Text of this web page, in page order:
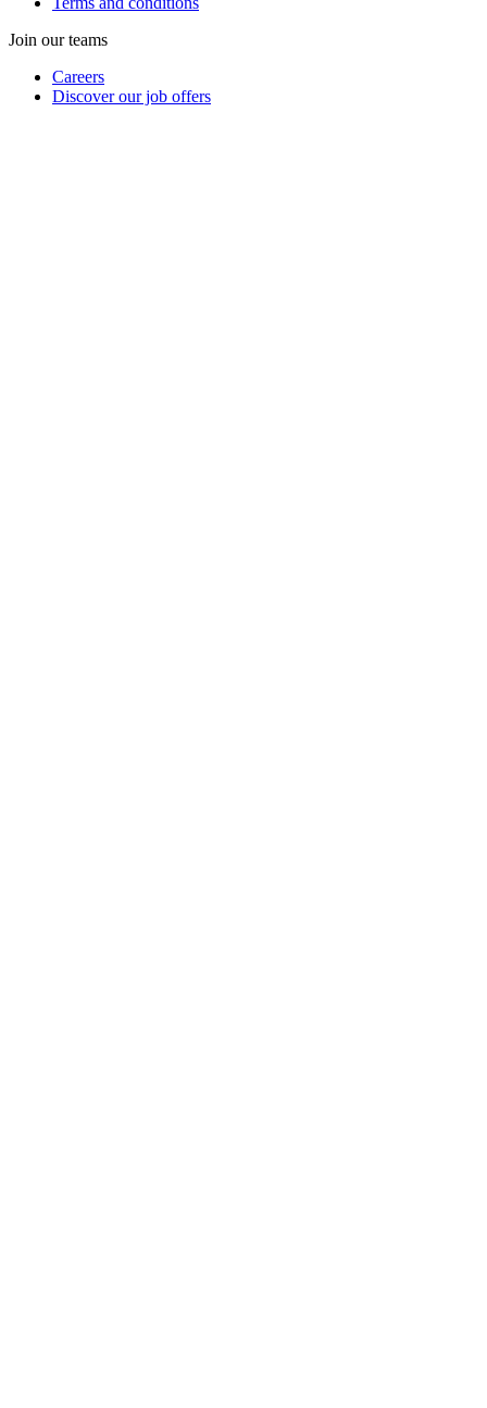
Join our teams
Careers
Discover our job offers